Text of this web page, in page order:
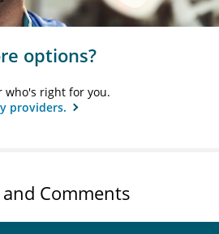
options?
who's right for you.
providers.
Comments